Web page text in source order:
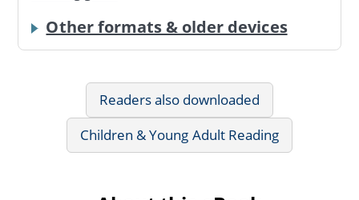
Other formats & older devices
Readers also downloaded
Children & Young Adult Reading